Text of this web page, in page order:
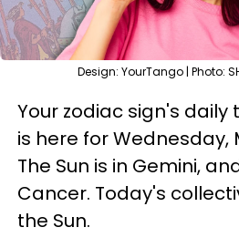
Design: YourTango | Photo:
Your zodiac sign's
is here for Wednesday,
The Sun is in Gemini,
Cancer. Today's
the Sun.